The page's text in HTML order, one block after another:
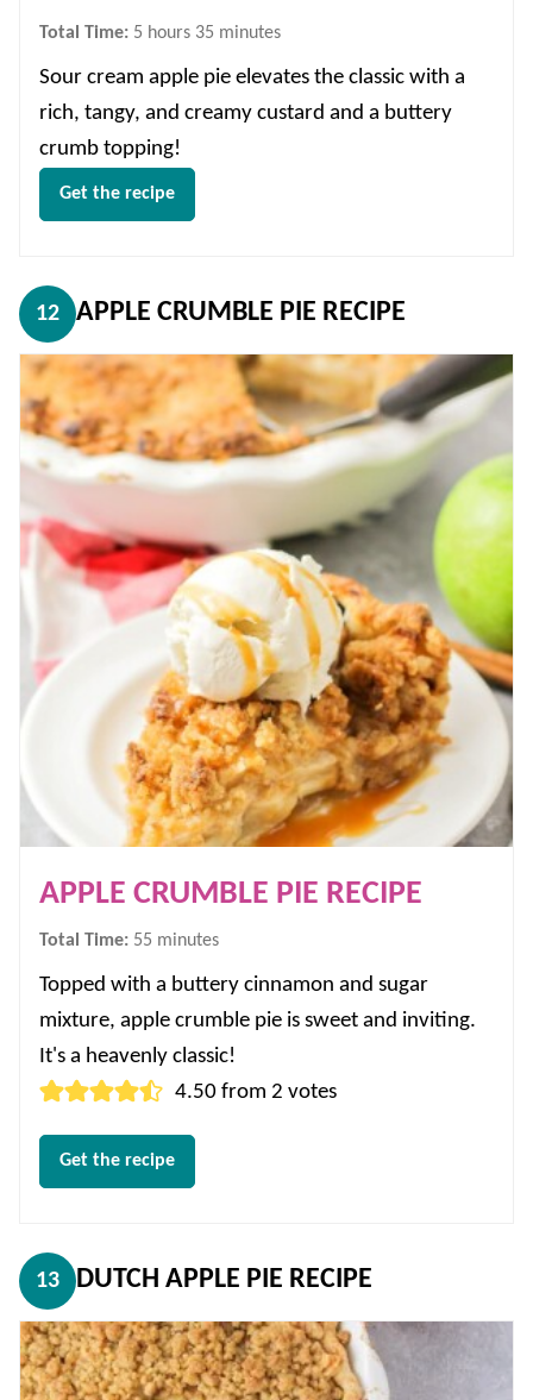
Total Time: 5 hours
hours 35 minutes
minutes
Sour cream apple pie elevates the classic with a
rich, tangy, and creamy custard and a buttery
crumb topping!
Get the recipe
12 APPLE CRUMBLE PIE RECIPE
APPLE CRUMBLE PIE RECIPE
Total Time: 55 minutes
minutes
Topped with a buttery cinnamon and sugar
mixture, apple crumble pie is sweet and inviting.
It's a heavenly classic!
4.50 from2 votes
Get the recipe
13 DUTCH APPLE PIE RECIPE